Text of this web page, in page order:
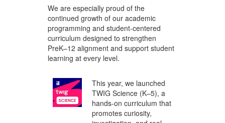
We are especially proud of the
continued growth of our academic
programming and student-centered
curriculum designed to strengthen
PreK–12 alignment and support student
learning at every level.
This year, we launched
TWIG Science (K–5), a
hands-on curriculum that
promotes curiosity,